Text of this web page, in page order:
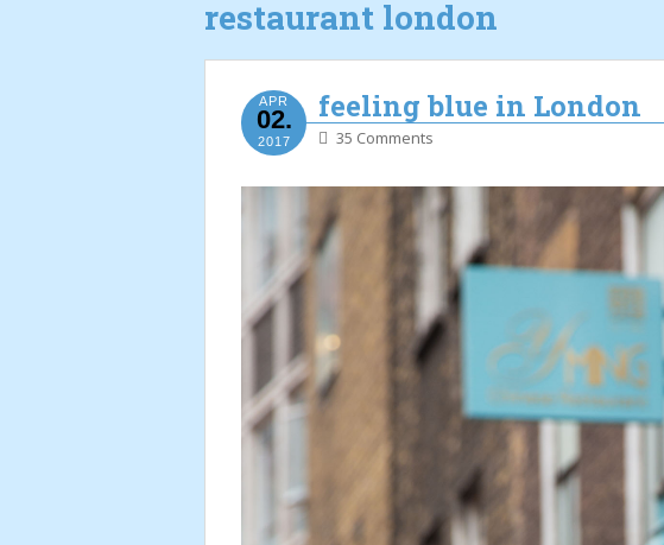
restaurant london
APR
02.
2017
feeling blue in London
35 Comments